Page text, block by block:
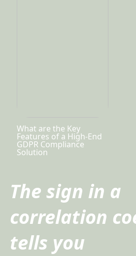
What are the Key
Features of a High-End
GDPR Compliance
Solution
The sign in a
correlation
tells you